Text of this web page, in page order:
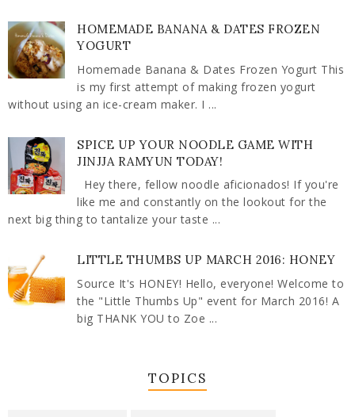
HOMEMADE BANANA & DATES FROZEN
YOGURT
Homemade Banana & Dates Frozen Yogurt This
is my first attempt of making frozen yogurt
without using an ice-cream maker. I ...
SPICE UP YOUR NOODLE GAME WITH
JINJJA RAMYUN TODAY!
Hey there, fellow noodle aficionados! If you're
like me and constantly on the lookout for the
next big thing to tantalize your taste ...
LITTLE THUMBS UP MARCH 2016: HONEY
Source It's HONEY! Hello, everyone! Welcome to
the "Little Thumbs Up" event for March 2016! A
big THANK YOU to Zoe ...
TOPICS